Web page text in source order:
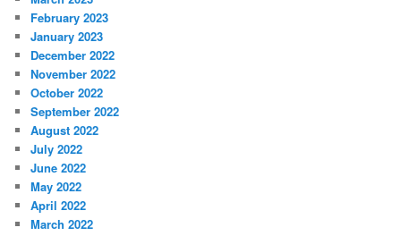
February 2023
January 2023
December 2022
November 2022
October 2022
September 2022
August 2022
July 2022
June 2022
May 2022
April 2022
March 2022